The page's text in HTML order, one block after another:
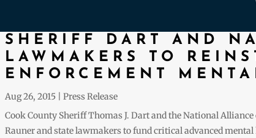
SHERIFF DART AND
LAWMAKERS TO
ENFORCEMENT
Aug 26, 2015| Press Release
Cook County Sheriff Thomas J. Dart and the National
Rauner and state lawmakers to fund critical advanced